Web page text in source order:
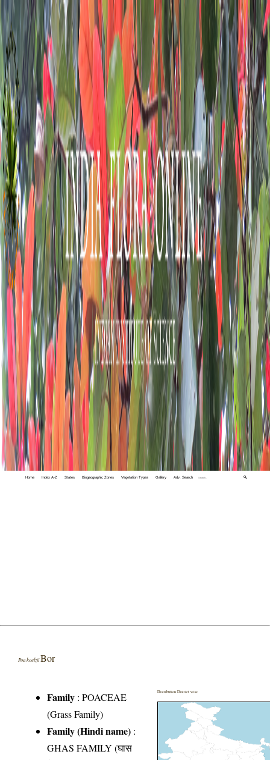
Home Index A-Z States Biogeographic Zones Vegetation Types Gallery Adv. Search 🔍
Poa koelziiBor
Family :POACEAE
(Grass Family)
Family (Hindi name) :
GHAS FAMILY (घास
Distribution District wise